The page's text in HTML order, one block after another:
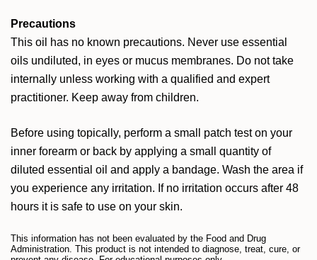
Precautions
This oil has no known precautions. Never use essential
oils undiluted, in eyes or mucus membranes. Do not take
internally unless working with a qualified and expert
practitioner. Keep away from children.
Before using topically, perform a small patch test on your
inner forearm or back by applying a small quantity of
diluted essential oil and apply a bandage. Wash the area if
you experience any irritation. If no irritation occurs after 48
hours it is safe to use on your skin.
This information has not been evaluated by the Food and Drug
Administration. This product is not intended to diagnose, treat, cure, or